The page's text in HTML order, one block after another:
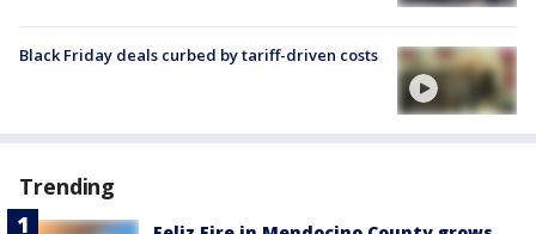
Black Friday deals curbed by tariff-driven costs
Trending